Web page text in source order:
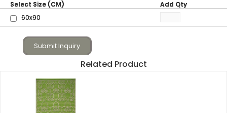
Select Size (CM)
Add Qty
60x90
Submit Inquiry
Related Product